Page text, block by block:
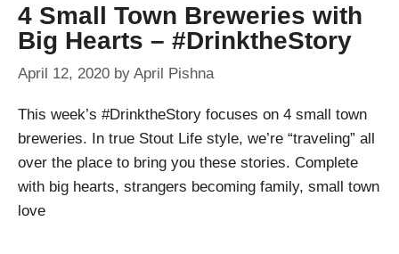
4 Small Town Breweries with
Big Hearts – #DrinktheStory
April 12, 2020 by April Pishna
This week’s #DrinktheStory focuses on 4 small town
breweries. In true Stout Life style, we’re “traveling” all
over the place to bring you these stories. Complete
with big hearts, strangers becoming family, small town
love